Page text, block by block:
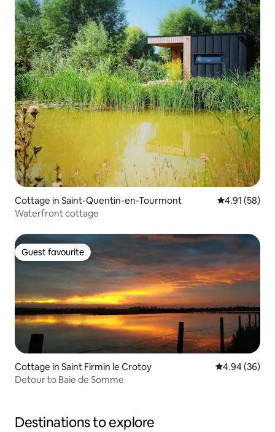
Cottage in Saint-Quentin-en-Tourmont 4.91 out of 5
4.91 (58)
Waterfront cottage
Guest favourite
Guest favourite
Cottage in Saint Firmin le Crotoy 4.94 out of 5
4.94 (36)
Detour to Baie de Somme
Destinations to explore